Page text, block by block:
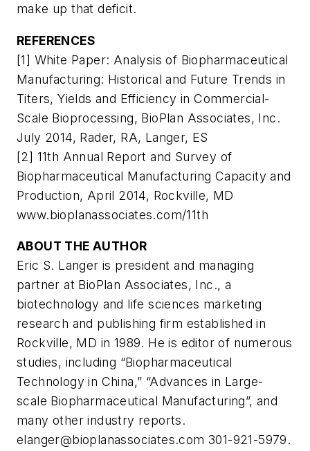
make up that deficit.
REFERENCES
[1] White Paper: Analysis of Biopharmaceutical
Manufacturing: Historical and Future Trends in
Titers, Yields and Efficiency in Commercial-
Scale Bioprocessing, BioPlan Associates, Inc.
July 2014, Rader, RA, Langer, ES
[2] 11th Annual Report and Survey of
Biopharmaceutical Manufacturing Capacity and
Production, April 2014, Rockville, MD
www.bioplanassociates.com/11th
ABOUT THE AUTHOR
Eric S. Langer is president and managing
partner at BioPlan Associates, Inc., a
biotechnology and life sciences marketing
research and publishing firm established in
Rockville, MD in 1989. He is editor of numerous
studies, including “Biopharmaceutical
Technology in China,” “Advances in Large-
scale Biopharmaceutical Manufacturing”, and
many other industry reports.
elanger@bioplanassociates.com 301-921-5979.